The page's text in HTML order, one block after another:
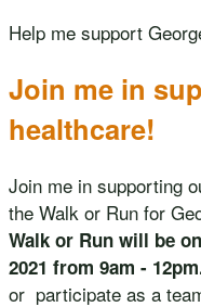
Help me support
Join me in
healthcare!
Join me in supporting
the Walk or Run for
Walk or Run will be
2021 from 9am -
or participate as a